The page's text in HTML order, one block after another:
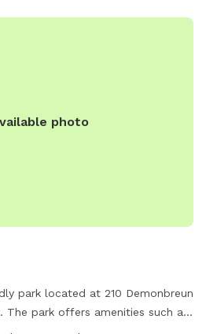
photo
park located at 210 Demonbreun
The park offers amenities such as
water for dogs. The park is